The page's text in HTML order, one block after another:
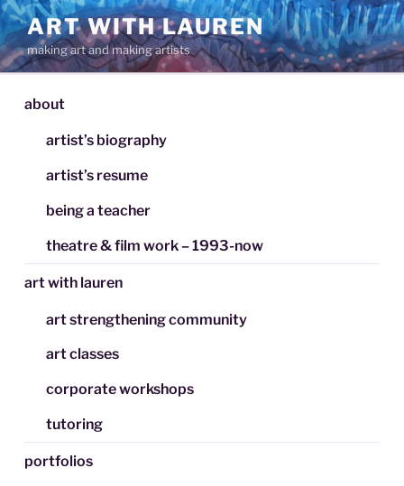
Skip
to
content
ART WITH LAUREN
making art and making artists
about
artist’s biography
artist’s resume
being a teacher
theatre & film work – 1993-now
art with lauren
art strengthening community
art classes
corporate workshops
tutoring
portfolios